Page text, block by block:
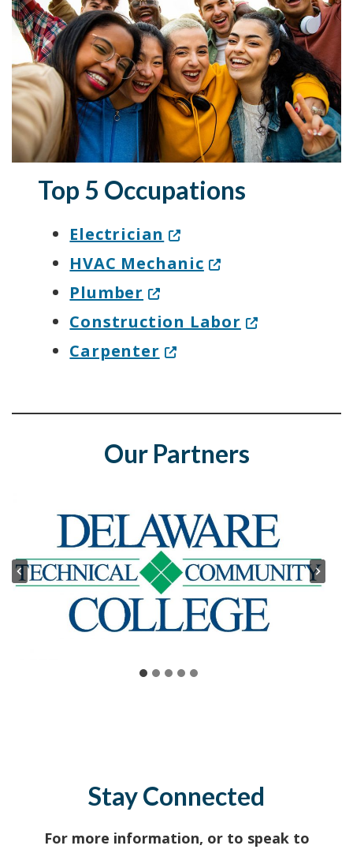
Top 5 Occupations
Electrician (Opens in a new
HVAC Mechanic(Opens in a new
Plumber (Opens in a new
Construction Labor (Opens in a
Carpenter (Opens in a new
Our Partners
Stay Connected
For more information, or to speak to